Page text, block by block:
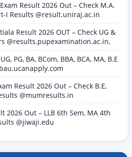
Result 2026 Out – Check M.A.
I Results @result.uniraj.ac.in
Result 2026 OUT – Check UG &
@results.pupexamination.ac.in,
PG, BA, BCom, BBA, BCA, MA, B.E
Result 2026 Out – Check B.E,
@mumresults.in
2026 Out – LLB 6th Sem, MA 4th
@jiwaji.edu